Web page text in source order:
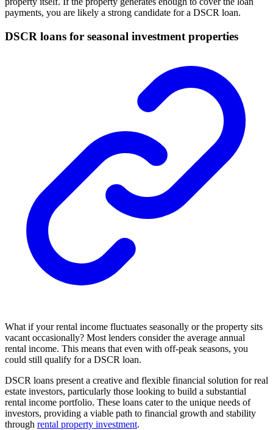
payments, you are likely a strong candidate for a DSCR loan.
DSCR loans for seasonal investment properties
What if your rental income fluctuates seasonally or the property sits
vacant occasionally? Most lenders consider the average annual
rental income. This means that even with off-peak seasons, you
could still qualify for a DSCR loan.
DSCR loans present a creative and flexible financial solution for real
estate investors, particularly those looking to build a substantial
rental income portfolio. These loans cater to the unique needs of
investors, providing a viable path to financial growth and stability
through rental property investment.